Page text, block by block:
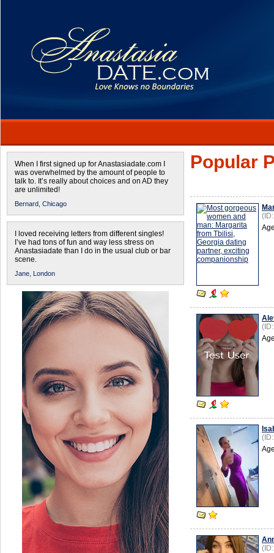
When I first signed up for Anastasiadate.com I
was overwhelmed by the amount of people to
talk to. It’s really about choices and on AD they
are unlimited!
Bernard, Chicago
I loved receiving letters from different singles!
I’ve had tons of fun and way less stress on
Anastasiadate than I do in the usual club or bar
scene.
Jane, London
Popular